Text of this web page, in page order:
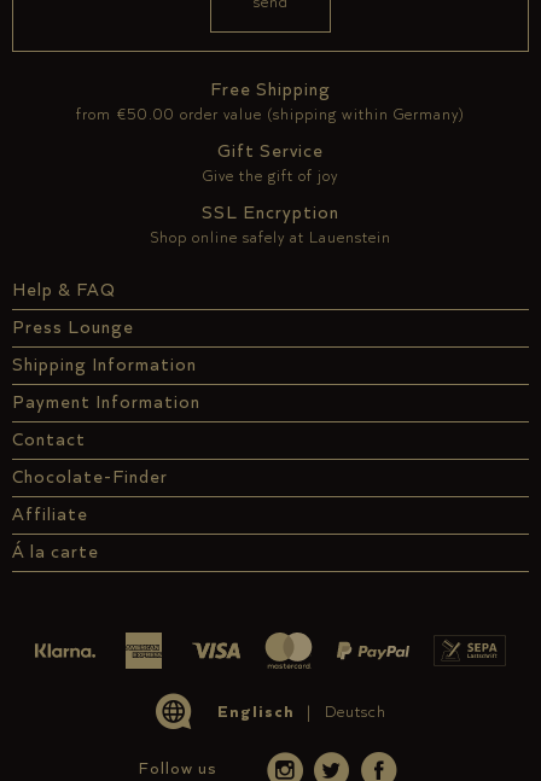
Help & FAQ
Press Lounge
Shipping Information
Payment Information
Contact
Chocolate-Finder
Affiliate
Á la carte
Free Shipping
from €50.00 order value (shipping within Germany)
Gift Service
Give the gift of joy
SSL Encryption
Shop online safely at Lauenstein
Englisch Deutsch
Follow us